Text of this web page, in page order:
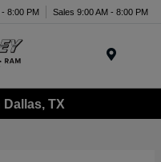
- 8:00 PM Sales 9:00 AM - 8:00 PM
TX